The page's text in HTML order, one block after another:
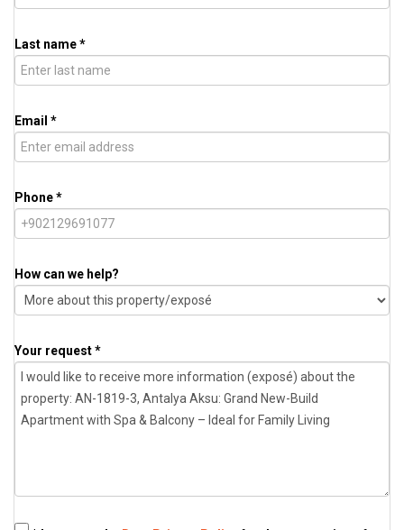
Last name *
Email *
Phone *
How can we help?
Your request *